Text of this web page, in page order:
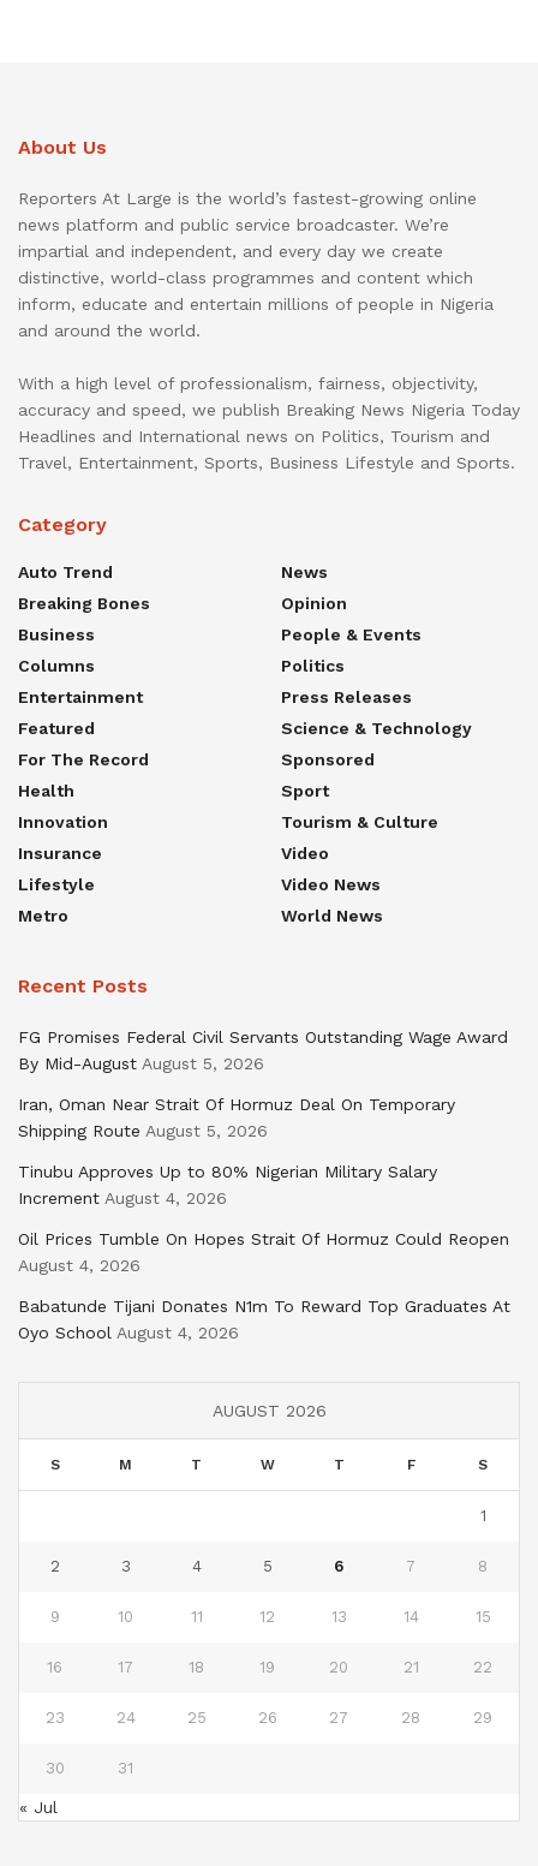
About Us
Reporters At Large is the world’s fastest-growing online
news platform and public service broadcaster. We’re
impartial and independent, and every day we create
distinctive, world-class programmes and content which
inform, educate and entertain millions of people in Nigeria
and around the world.
With a high level of professionalism, fairness, objectivity,
accuracy and speed, we publish Breaking News Nigeria Today
Headlines and International news on Politics, Tourism and
Travel, Entertainment, Sports, Business Lifestyle and Sports.
Category
Auto Trend
Breaking Bones
Business
Columns
Entertainment
Featured
For The Record
Health
Innovation
Insurance
Lifestyle
Metro
News
Opinion
People & Events
Politics
Press Releases
Science & Technology
Sponsored
Sport
Tourism & Culture
Video
Video News
World News
Recent Posts
FG Promises Federal Civil Servants Outstanding Wage Award
By Mid-August August 5, 2026
Iran, Oman Near Strait Of Hormuz Deal On Temporary
Shipping Route August 5, 2026
Tinubu Approves Up to 80% Nigerian Military Salary
Increment August 4, 2026
Oil Prices Tumble On Hopes Strait Of Hormuz Could Reopen
August 4, 2026
Babatunde Tijani Donates N1m To Reward Top Graduates At
Oyo School August 4, 2026
AUGUST 2026
S M T W T F S
1
2 3 4 5 6 7 8
9 10 11 12 13 14 15
16 17 18 19 20 21 22
23 24 25 26 27 28 29
30 31
« Jul